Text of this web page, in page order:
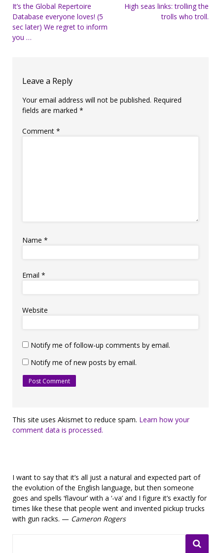
Post
navigation
It’s the Global Repertoire
Database everyone loves! (5
sec later) We regret to inform
you …
High seas links: trolling the
trolls who troll.
Leave a Reply
Your email address will not be published. Required
fields are marked *
Comment *
Name *
Email *
Website
Notify me of follow-up comments by email.
Notify me of new posts by email.
This site uses Akismet to reduce spam. Learn how your
comment data is processed.
I want to say that it’s all just a natural and expected part of
the evolution of the English language, but then someone
goes and spells ‘flavour’ with a ‘-va’ and I figure it’s exactly for
times like these that people went and invented pickup trucks
with gun racks. — Cameron Rogers